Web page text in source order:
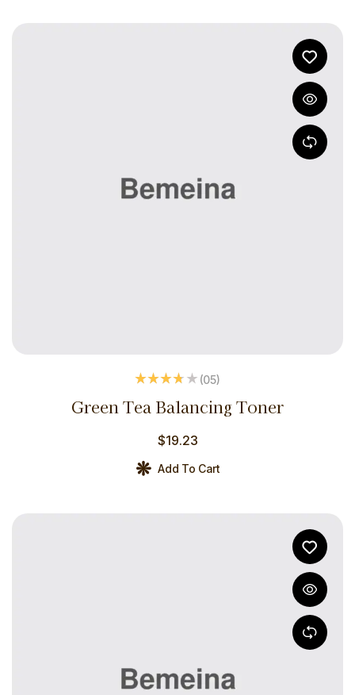
out of 5
(05)
Green Tea Balancing Toner
Add To Cart
$19.23